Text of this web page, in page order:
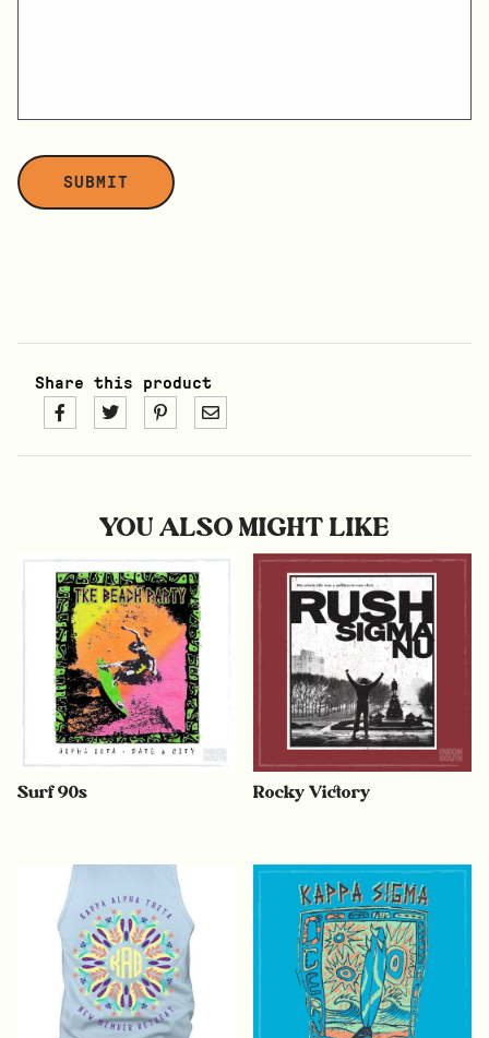
Share this product
YOU ALSO MIGHT LIKE
Surf 90s Rocky Victory